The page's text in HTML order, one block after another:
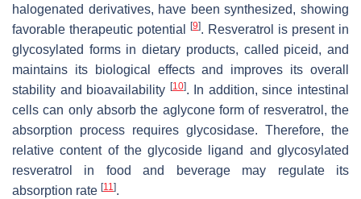
halogenated derivatives, have been synthesized, showing
favorable therapeutic potential
[9]. Resveratrol is present in
glycosylated forms in dietary products, called piceid, and
maintains its biological effects and improves its overall
stability and bioavailability [10]. In addition, since intestinal
cells can only absorb the aglycone form of resveratrol, the
absorption process requires glycosidase. Therefore, the
relative content of the glycoside ligand and glycosylated
resveratrol in food and beverage may regulate its
absorption rate [11].